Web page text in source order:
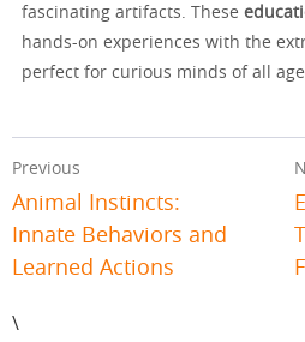
fascinating artifacts. These
hands-on experiences with the
perfect for curious minds of all
Previous
Animal Instincts:
Innate Behaviors and
Learned Actions
\